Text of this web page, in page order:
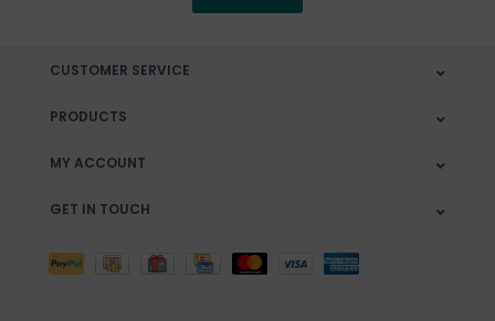
CUSTOMER SERVICE
PRODUCTS
MY ACCOUNT
GET IN TOUCH